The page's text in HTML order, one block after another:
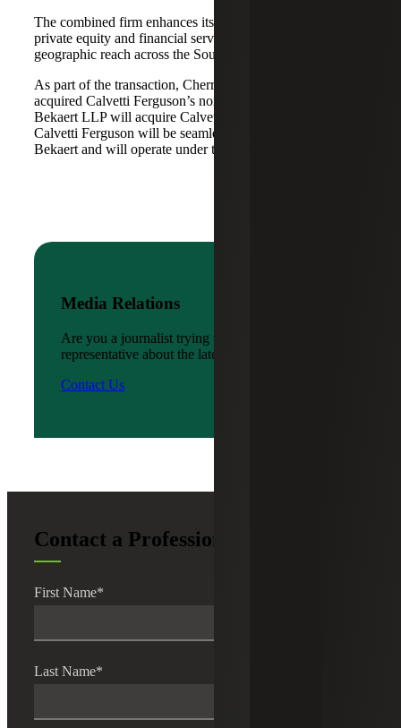
The combined firm enhances its scale in real estate, energy,
private equity and financial services, while broadening its
geographic reach across the Southwest and Mid-South.
As part of the transaction, Cherry Bekaert Advisory LLC
acquired Calvetti Ferguson’s nonattest assets while Cherry
Bekaert LLP will acquire Calvetti Ferguson’s attest assets.
Calvetti Ferguson will be seamlessly integrated into Cherry
Bekaert and will operate under the Cherry Bekaert brand.
Media Relations
Are you a journalist trying to reach a company
representative about the latest news?
Contact Us
Contact a Professional
First Name*
Last Name*